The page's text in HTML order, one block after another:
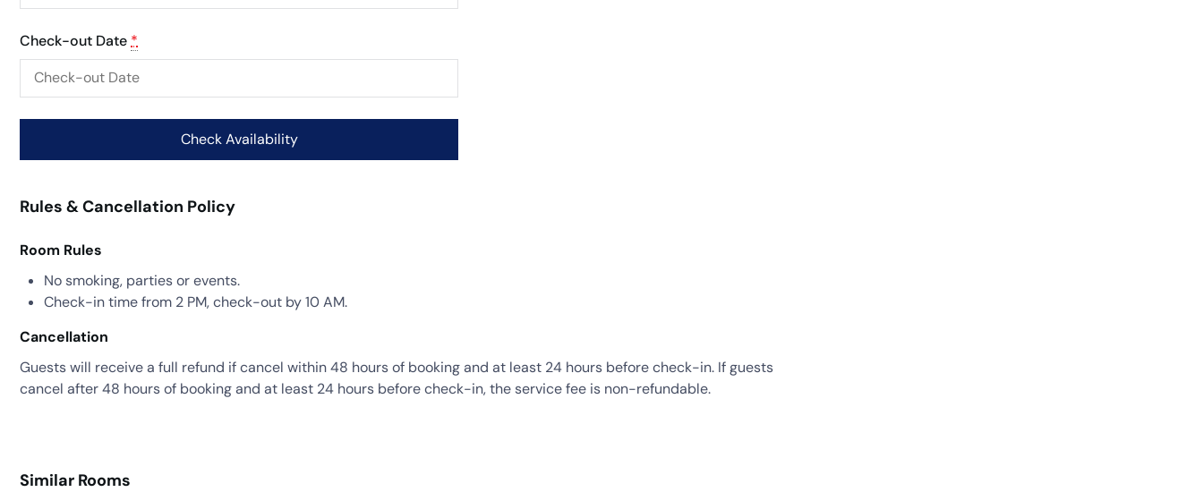
Check-out Date *
Rules & Cancellation Policy
Room Rules
No smoking, parties or events.
Check-in time from 2 PM, check-out by 10 AM.
Cancellation
Guests will receive a full refund if cancel within 48 hours of booking and at least 24 hours before check-in. If guests
cancel after 48 hours of booking and at least 24 hours before check-in, the service fee is non-refundable.
Similar Rooms